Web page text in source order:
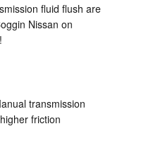
fluid flush are
Nissan on
transmission
friction